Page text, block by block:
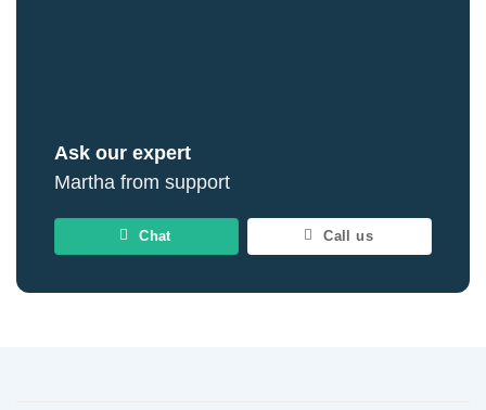
Ask our expert
Martha from support
Chat Call us